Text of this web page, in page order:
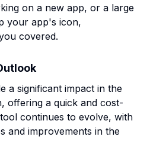
on a new app, or a large
your app's icon,
covered.
a significant impact in the
offering a quick and cost-
continues to evolve, with
and improvements in the